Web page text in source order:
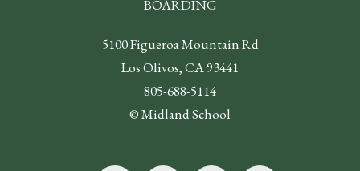
BOARDING
5100 Figueroa Mountain Rd
Los Olivos, CA 93441
805-688-5114
© Midland School